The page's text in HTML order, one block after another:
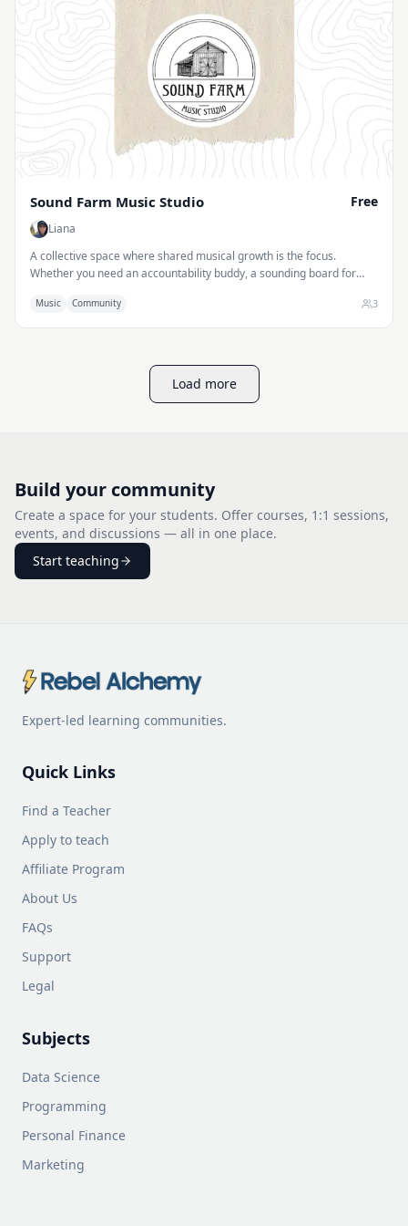
Sound Farm Music Studio Free
Liana
A collective space where shared musical growth is the focus.
Whether you need an accountability buddy, a sounding board for
path together.
Music Community 3
Load more
Build your community
Create a space for your students. Offer courses, 1:1 sessions,
events, and discussions — all in one place.
Start teaching
Expert-led learning communities.
Quick Links
Find a Teacher
Apply to teach
Affiliate Program
About Us
FAQs
Support
Legal
Subjects
Data Science
Programming
Personal Finance
Marketing